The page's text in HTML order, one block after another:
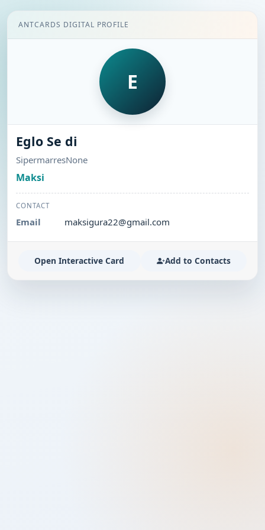
ANTCARDS DIGITAL PROFILE
E
Eglo Se di
SipermarresNone
Maksi
CONTACT
Email maksigura22@gmail.com
Open Interactive Card Add to Contacts